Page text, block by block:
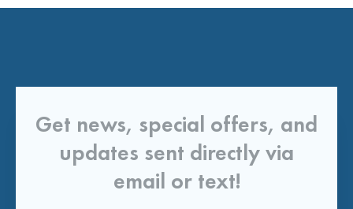
Get news, special offers, and
updates sent directly via
email or text!